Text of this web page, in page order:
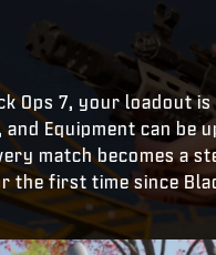
Ops 7, your loadout
and Equipment can be
match becomes a
the first time since